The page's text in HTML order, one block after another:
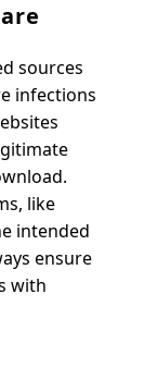
sources
infections
like
intended
ensure
with